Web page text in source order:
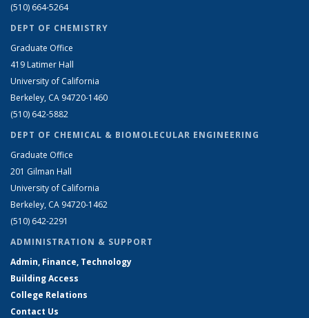
(510) 664-5264
DEPT OF CHEMISTRY
Graduate Office
419 Latimer Hall
University of California
Berkeley, CA 94720-1460
(510) 642-5882
DEPT OF CHEMICAL & BIOMOLECULAR ENGINEERING
Graduate Office
201 Gilman Hall
University of California
Berkeley, CA 94720-1462
(510) 642-2291
ADMINISTRATION & SUPPORT
Admin, Finance, Technology
Building Access
College Relations
Contact Us